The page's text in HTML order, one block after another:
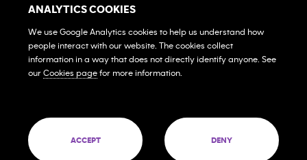
Contact Us
SOCIAL MEDIA
© 2026 Franchise West to East Pte. Ltd. Company
60 PAYA LEBAR ROAD #09-12 PAYA LEBAR SQUARE
SINGAPORE (409051)
ANALYTICS COOKIES
We use Google Analytics cookies to help us understand how
people interact with our website. The cookies collect
information in a way that does not directly identify anyone. See
our Cookies page for more information.
ACCEPT DENY